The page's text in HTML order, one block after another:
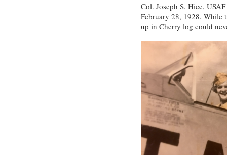
Col. Joseph S. Hice,
February 28, 1928. While
up in Cherry log could